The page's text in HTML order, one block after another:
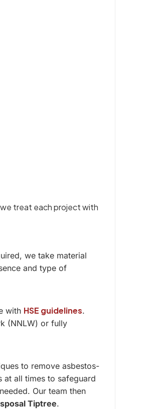
we treat each project with
we take material
and type of
with HSE guidelines.
(NNLW) or fully
to remove asbestos-
at all times to safeguard
Our team then
Tiptree.